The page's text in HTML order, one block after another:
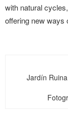
with natural
offering new ways
Jardín